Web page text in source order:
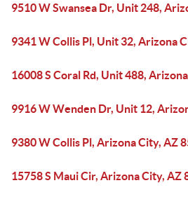
9510 W Swansea Dr, Unit 248,
9341 W Collis Pl, Unit 32, Arizona
16008 S Coral Rd, Unit 488,
9916 W Wenden Dr, Unit 12,
9380 W Collis Pl, Arizona City, AZ
15758 S Maui Cir, Arizona City, AZ